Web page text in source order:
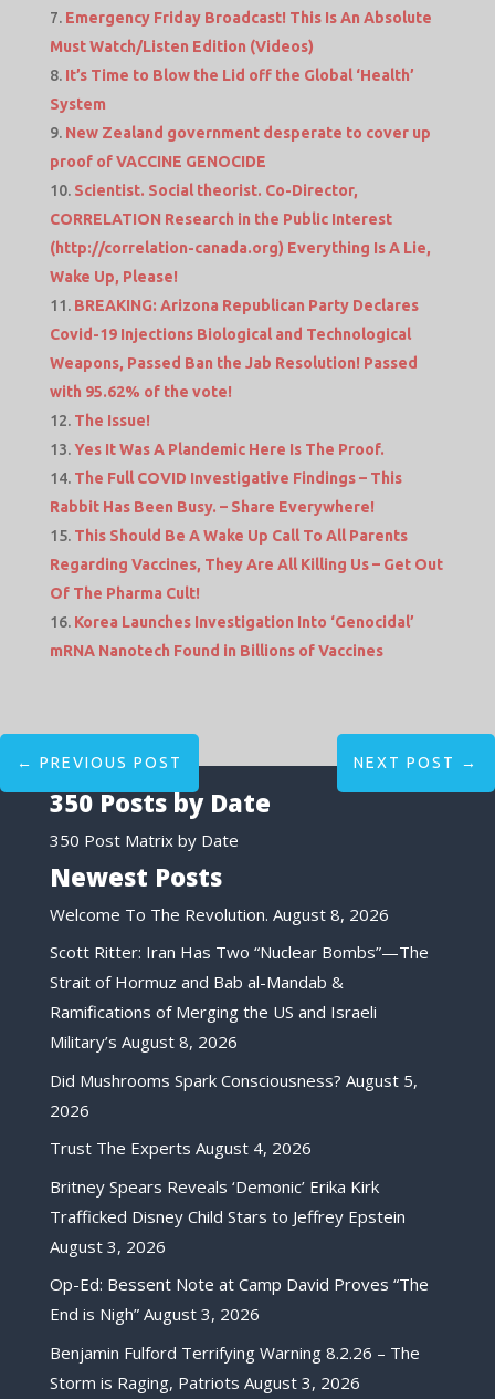
Emergency Friday Broadcast! This Is An Absolute
Must Watch/Listen Edition (Videos)
It’s Time to Blow the Lid off the Global ‘Health’
System
New Zealand government desperate to cover up
proof of VACCINE GENOCIDE
Scientist. Social theorist. Co-Director,
CORRELATION Research in the Public Interest
(http://correlation-canada.org) Everything Is A Lie,
Wake Up, Please!
BREAKING: Arizona Republican Party Declares
Covid-19 Injections Biological and Technological
Weapons, Passed Ban the Jab Resolution! Passed
with 95.62% of the vote!
The Issue!
Yes It Was A Plandemic Here Is The Proof.
The Full COVID Investigative Findings – This
Rabbit Has Been Busy. – Share Everywhere!
This Should Be A Wake Up Call To All Parents
Regarding Vaccines, They Are All Killing Us – Get Out
Of The Pharma Cult!
Korea Launches Investigation Into ‘Genocidal’
mRNA Nanotech Found in Billions of Vaccines
← PREVIOUS POST NEXT POST →
350 Posts by Date
350 Post Matrix by Date
Newest Posts
Welcome To The Revolution. August 8, 2026
Scott Ritter: Iran Has Two “Nuclear Bombs”—The
Strait of Hormuz and Bab al-Mandab &
Ramifications of Merging the US and Israeli
Military’s August 8, 2026
Did Mushrooms Spark Consciousness? August 5,
2026
Trust The Experts August 4, 2026
Britney Spears Reveals ‘Demonic’ Erika Kirk
Trafficked Disney Child Stars to Jeffrey Epstein
August 3, 2026
Op-Ed: Bessent Note at Camp David Proves “The
End is Nigh” August 3, 2026
Benjamin Fulford Terrifying Warning 8.2.26 – The
Storm is Raging, Patriots August 3, 2026